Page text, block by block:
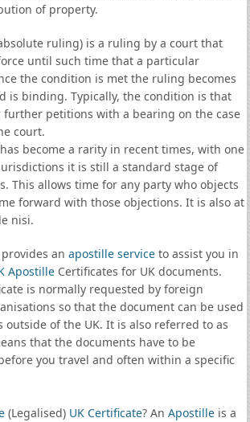
of property.
ruling) is a ruling by a court that
until such time that a particular
the condition is met the ruling becomes
is binding. Typically, the condition is that
further petitions with a bearing on the case
court.
become a rarity in recent times, with one
it is still a standard stage of
This allows time for any party who objects
forward with those objections. It is also at
nisi.
an apostille serviceto assist you in
ApostilleCertificates for UK documents.
is normally requested by foreign
so that the document can be used
outside of the UK. It is also referred to as
that the documents have to be
you travel and often within a specific
(Legalised) UK Certificate? An Apostilleis a